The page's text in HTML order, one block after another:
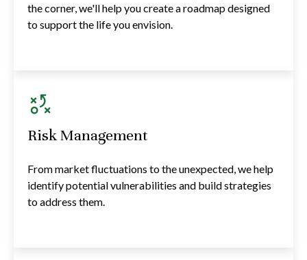
the corner, we'll help you create a roadmap designed
to support the life you envision.
Risk Management
From market fluctuations to the unexpected, we help
identify potential vulnerabilities and build strategies
to address them.